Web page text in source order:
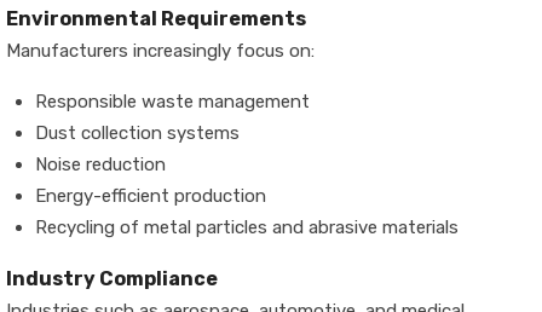
Environmental Requirements
Manufacturers increasingly focus on:
Responsible waste management
Dust collection systems
Noise reduction
Energy-efficient production
Recycling of metal particles and abrasive materials
Industry Compliance